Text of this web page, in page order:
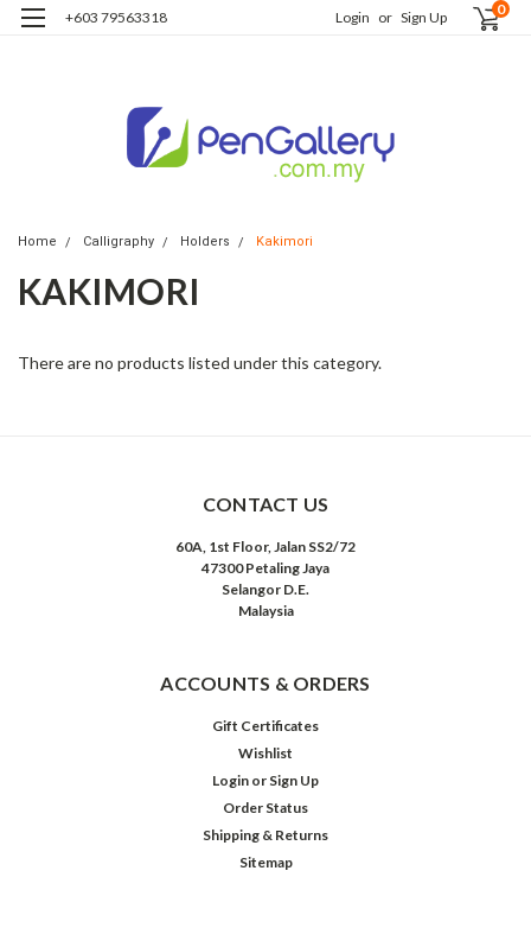
+603 79563318 Login or Sign Up 0
Home Calligraphy Holders Kakimori
KAKIMORI
There are no products listed under this category.
CONTACT US
60A, 1st Floor, Jalan SS2/72
47300 Petaling Jaya
Selangor D.E.
Malaysia
ACCOUNTS & ORDERS
Gift Certificates
Wishlist
Login or Sign Up
Order Status
Shipping & Returns
Sitemap